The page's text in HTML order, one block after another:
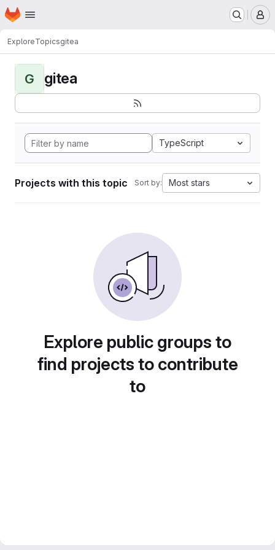
Skip to main content
Homepage
ExploreTopicsgitea
G gitea
TypeScript
Projects with this topic Sort by: Most stars
Explore public groups to
find projects to contribute
to